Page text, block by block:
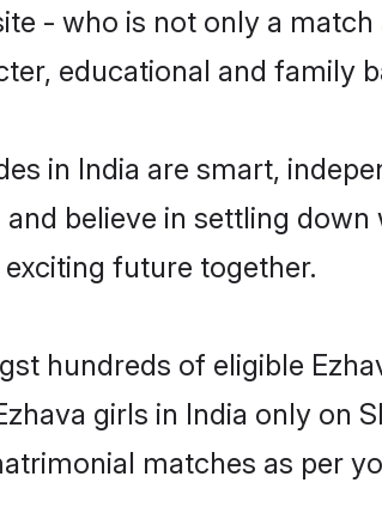
- who is not only a
educational and family
in India are smart,
believe in settling
future together.
hundreds of eligible
girls in India only on
matches as per